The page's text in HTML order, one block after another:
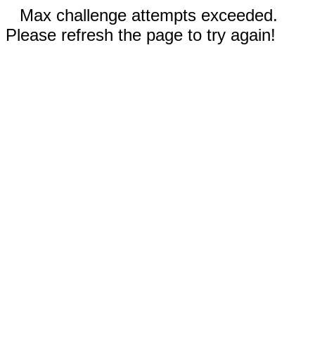
Max challenge attempts exceeded.
Please refresh the page to try again!